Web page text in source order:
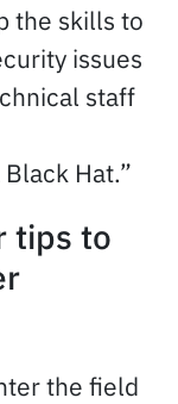
the skills to
issues
staff
Hat.”
tips to
the field